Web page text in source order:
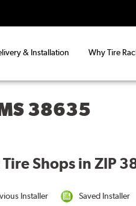
& Installation Why Tire
MS 38635
Tire Shops in ZIP
Installer Saved Installer